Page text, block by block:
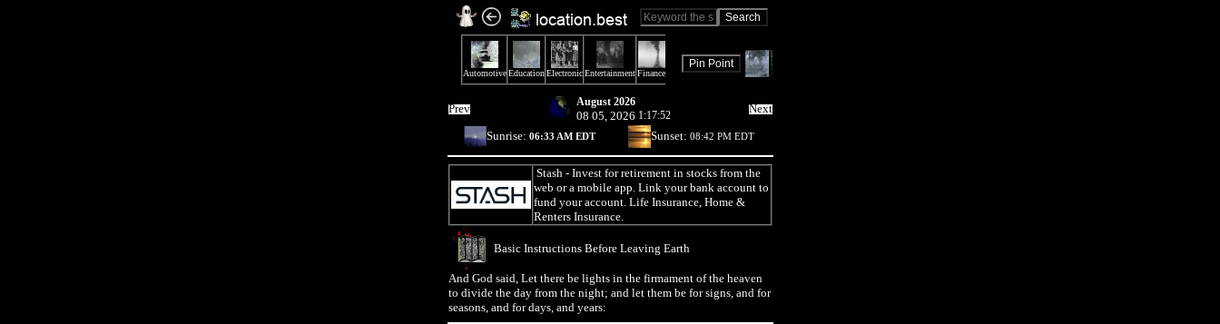
Prev August 2026
08 05, 2026 1:17:52
Next
Sunrise: 06:33 AM EDT Sunset: 08:42 PM EDT
Stash- Invest for retirement in stocks from the
web or a mobile app. Link your bank account to
fund your account. Life Insurance, Home &
Renters Insurance.
Basic Instructions Before Leaving Earth
And God said, Let there be lights in the firmament of the heaven
to divide the day from the night; and let them be for signs, and for
seasons, and for days, and years: